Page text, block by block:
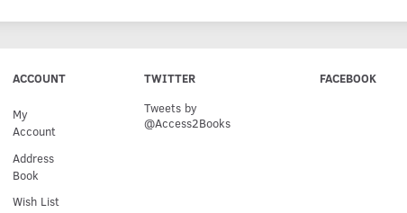
ACCOUNT
My
Account
Address
Book
Wish List
TWITTER
Tweets by
@Access2Books
FACEBOOK